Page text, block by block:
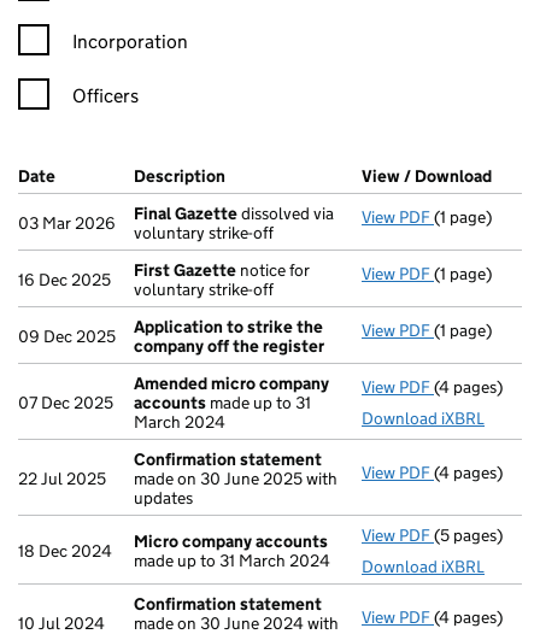
Incorporation
Officers
Company Results (links open in a new window)
Date (document was filed at Companies House)
Description (of the document filed at Companies
View / Download
03 Mar 2026 Final Gazettedissolved via
voluntary strike-off
View PDF Final
(1 page)
16 Dec 2025 First Gazette notice for
voluntary strike-off
View PDF First
(1 page)
09 Dec 2025
Application to strike the
company off the register
View PDF Application
(1 page)
07 Dec 2025
Amended micro company
accounts made up to 31
March 2024
View PDF Amended
(4 pages)
Download iXBRL
22 Jul 2025
Confirmation statement
made on 30 June 2025 with
updates
View PDF(4 pages)
18 Dec 2024
Micro company accounts
made up to 31 March 2024
View PDF Micro
(5 pages)
Download iXBRL
10 Jul 2024
Confirmation statement
made on 30 June 2024 with
View PDF(4 pages)